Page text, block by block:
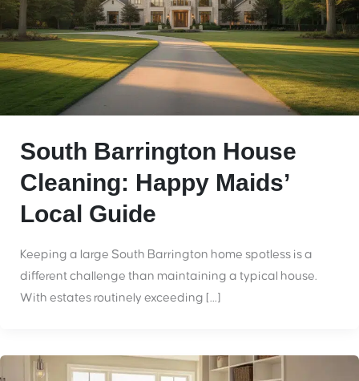
South Barrington House
Cleaning: Happy Maids’
Local Guide
Keeping a large South Barrington home spotless is a
different challenge than maintaining a typical house.
With estates routinely exceeding […]